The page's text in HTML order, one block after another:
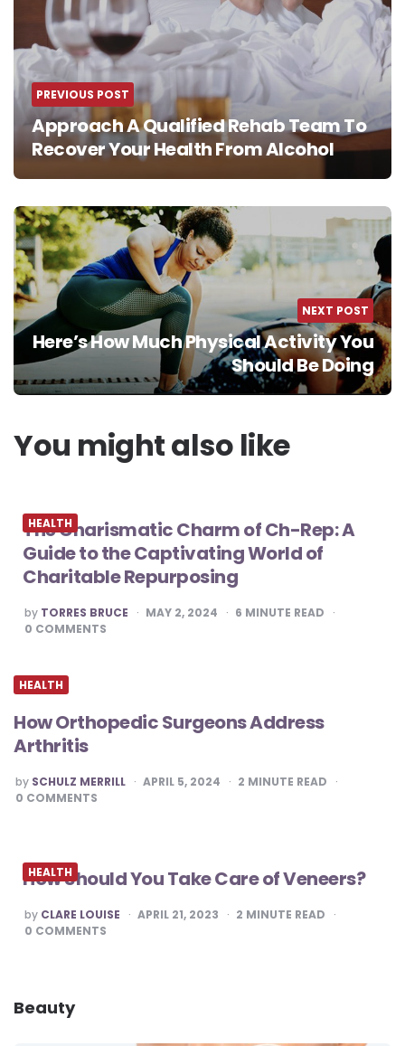
PREVIOUS POST
Approach A Qualified Rehab Team To
Recover Your Health From Alcohol
NEXT POST
Here’s How Much Physical Activity You
Should Be Doing
You might also like
HEALTH
The Charismatic Charm of Ch-Rep: A
Guide to the Captivating World of
Charitable Repurposing
POSTED
BY
by TORRES BRUCE MAY 2, 2024 6 MINUTE READ
0 COMMENTS
HEALTH
How Orthopedic Surgeons Address
Arthritis
POSTED
BY
by SCHULZ MERRILL APRIL 5, 2024 2 MINUTE READ
0 COMMENTS
HEALTH
How Should You Take Care of Veneers?
POSTED
BY
by CLARE LOUISE APRIL 21, 2023 2 MINUTE READ
0 COMMENTS
Beauty